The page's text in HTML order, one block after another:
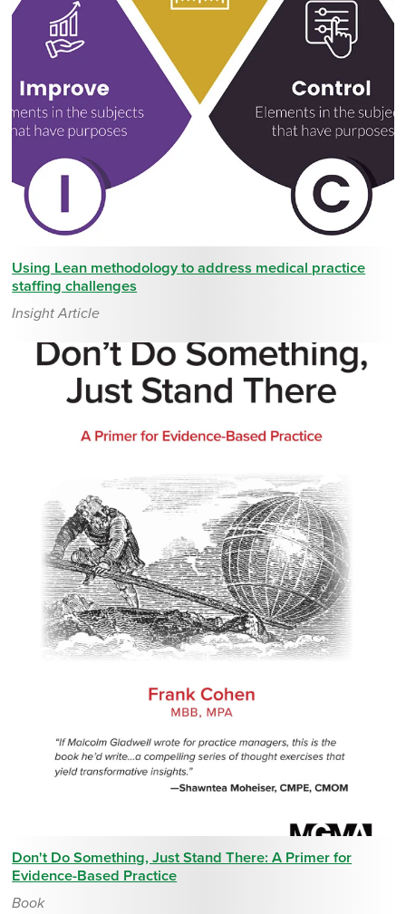
Using Lean methodology to address medical practice
staffing challenges
Insight Article
Don't Do Something, Just Stand There: A Primer for
Evidence-Based Practice
Book